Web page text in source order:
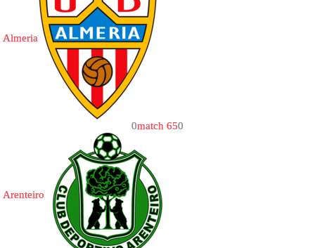
Almeria
0match 650
Arenteiro